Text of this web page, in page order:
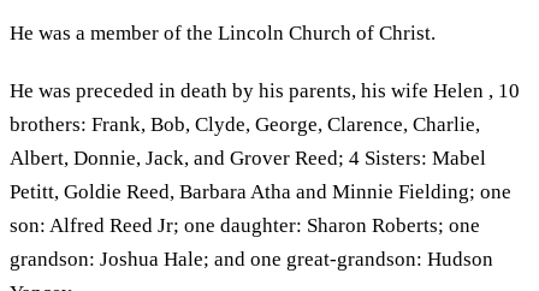
He was a member of the Lincoln Church of Christ.
He was preceded in death by his parents, his wife Helen , 10
brothers: Frank, Bob, Clyde, George, Clarence, Charlie,
Albert, Donnie, Jack, and Grover Reed; 4 Sisters: Mabel
Petitt, Goldie Reed, Barbara Atha and Minnie Fielding; one
son: Alfred Reed Jr; one daughter: Sharon Roberts; one
grandson: Joshua Hale; and one great-grandson: Hudson